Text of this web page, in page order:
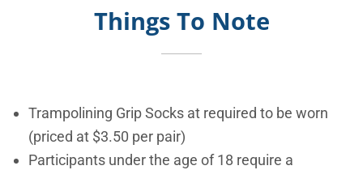
Things To Note
Trampolining Grip Socks at required to be worn
(priced at $3.50 per pair)
Participants under the age of 18 require a